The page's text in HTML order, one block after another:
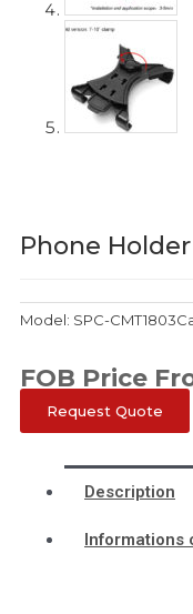
Phone
Model: SPC-CMT1803
FOB Price
Request Quote
Description
Informations